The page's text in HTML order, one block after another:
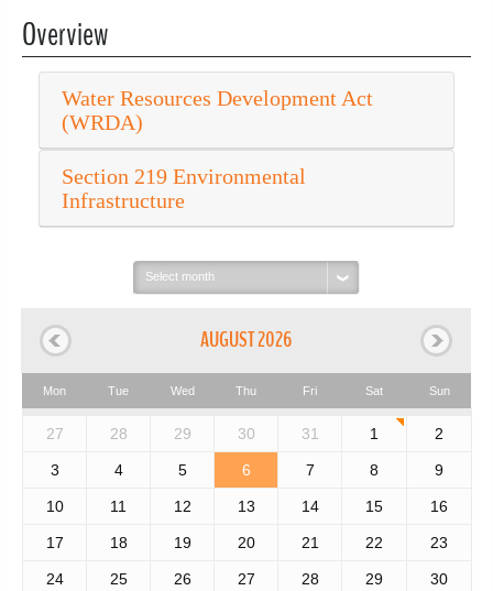
Overview
Water Resources Development Act
(WRDA)
Section 219 Environmental
Infrastructure
Select
month:
AUGUST 2026
Mon Tue Wed Thu Fri Sat Sun
27 28 29 30 31 1 2
3 4 5 6 7 8 9
10 11 12 13 14 15 16
17 18 19 20 21 22 23
24 25 26 27 28 29 30